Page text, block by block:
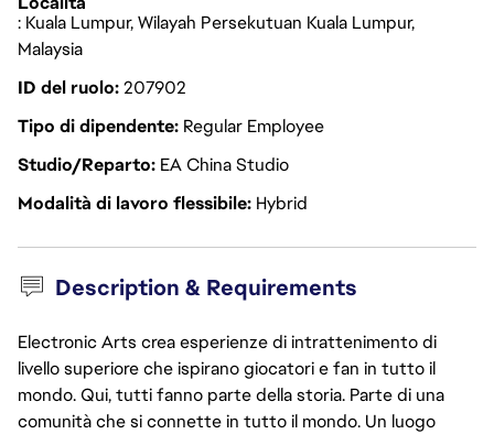
: Kuala Lumpur, Wilayah Persekutuan Kuala Lumpur,
Malaysia
ID del ruolo207902
Tipo di dipendente Regular Employee
Studio/Reparto EA China Studio
Modalità di lavoro flessibile Hybrid
Description & Requirements
Electronic Arts crea esperienze di intrattenimento di
livello superiore che ispirano giocatori e fan in tutto il
mondo. Qui, tutti fanno parte della storia. Parte di una
comunità che si connette in tutto il mondo. Un luogo